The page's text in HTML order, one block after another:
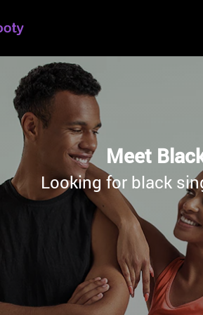
Meet
Looking for black